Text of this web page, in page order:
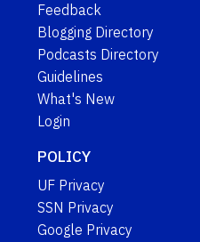
Feedback
Blogging Directory
Podcasts Directory
Guidelines
What's New
Login
POLICY
UF Privacy
SSN Privacy
Google Privacy